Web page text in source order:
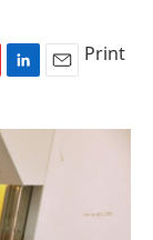
n
k
e
d
I
n
a
l
Print